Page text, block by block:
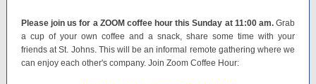
Please join us for a ZOOM coffee hour this Sunday at 11:00 am. Grab
a cup of your own coffee and a snack, share some time with your
friends at St. Johns. This will be an informal remote gathering where we
can enjoy each other's company. Join Zoom Coffee Hour: